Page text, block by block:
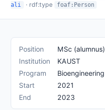
ali
· rdf:type foaf:Person
Position
MSc (alumnus)
Institution
KAUST
Program
Bioengineering
Start
2021
End
2023